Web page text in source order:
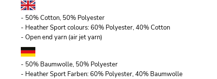
- 50% Cotton, 50% Polyester
- Heather Sport colours: 60% Polyester, 40% Cotton
- Open end yarn (air jet yarn)
- 50% Baumwolle, 50% Polyester
- Heather Sport Farben: 60% Polyester, 40% Baumwolle